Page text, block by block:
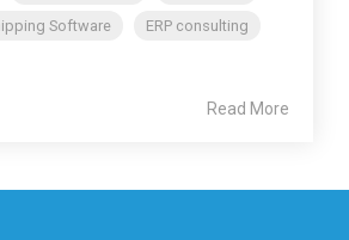
Software
ERP consulting
Read More